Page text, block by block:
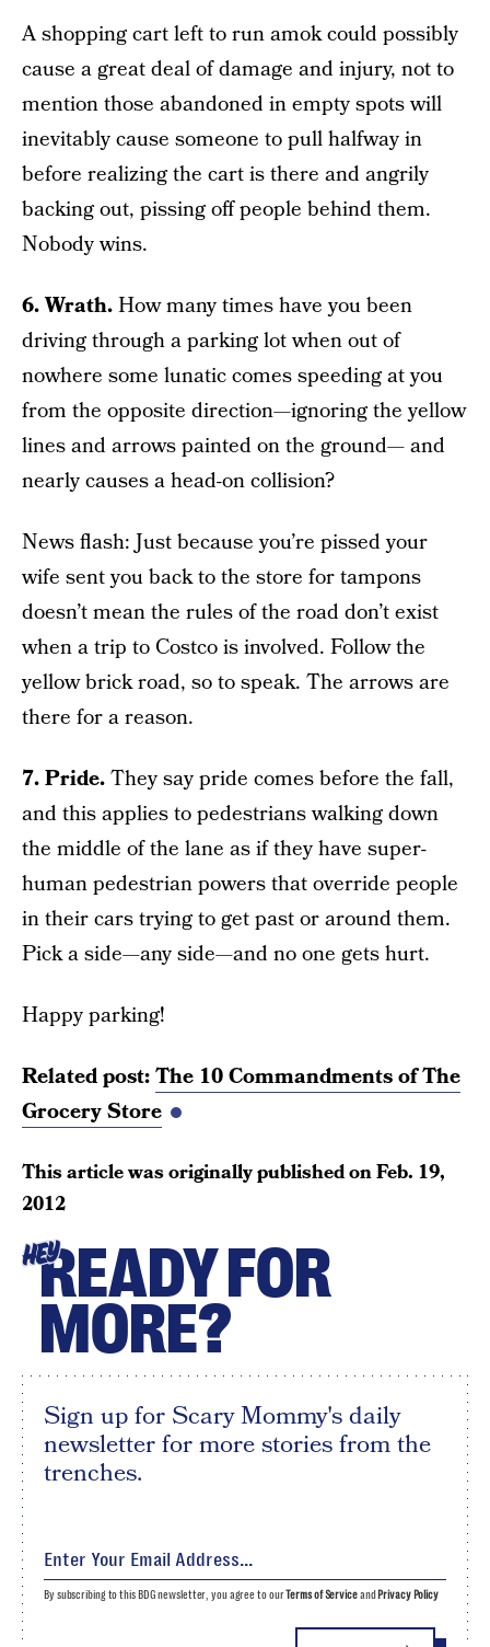
A shopping cart left to run amok could possibly
cause a great deal of damage and injury, not to
mention those abandoned in empty spots will
inevitably cause someone to pull halfway in
before realizing the cart is there and angrily
backing out, pissing off people behind them.
Nobody wins.
6. Wrath.How many times have you been
driving through a parking lot when out of
nowhere some lunatic comes speeding at you
from the opposite direction—ignoring the yellow
lines and arrows painted on the ground— and
nearly causes a head-on collision?
News flash: Just because you’re pissed your
wife sent you back to the store for tampons
doesn’t mean the rules of the road don’t exist
when a trip to Costco is involved. Follow the
yellow brick road, so to speak. The arrows are
there for a reason.
7. Pride.They say pride comes before the fall,
and this applies to pedestrians walking down
the middle of the lane as if they have super-
human pedestrian powers that override people
in their cars trying to get past or around them.
Pick a side—any side—and no one gets hurt.
Happy parking!
Related post:The 10 Commandments of The
Grocery Store
This article was originally published onFeb. 19,
2012
HEYREADY FOR
MORE?
Sign up for Scary Mommy's daily
newsletter for more stories from the
trenches.
By subscribing to this BDG newsletter, you agree to ourTerms of Serviceand Privacy Policy